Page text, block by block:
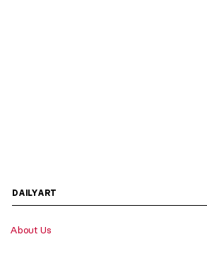
DAILYART
About Us